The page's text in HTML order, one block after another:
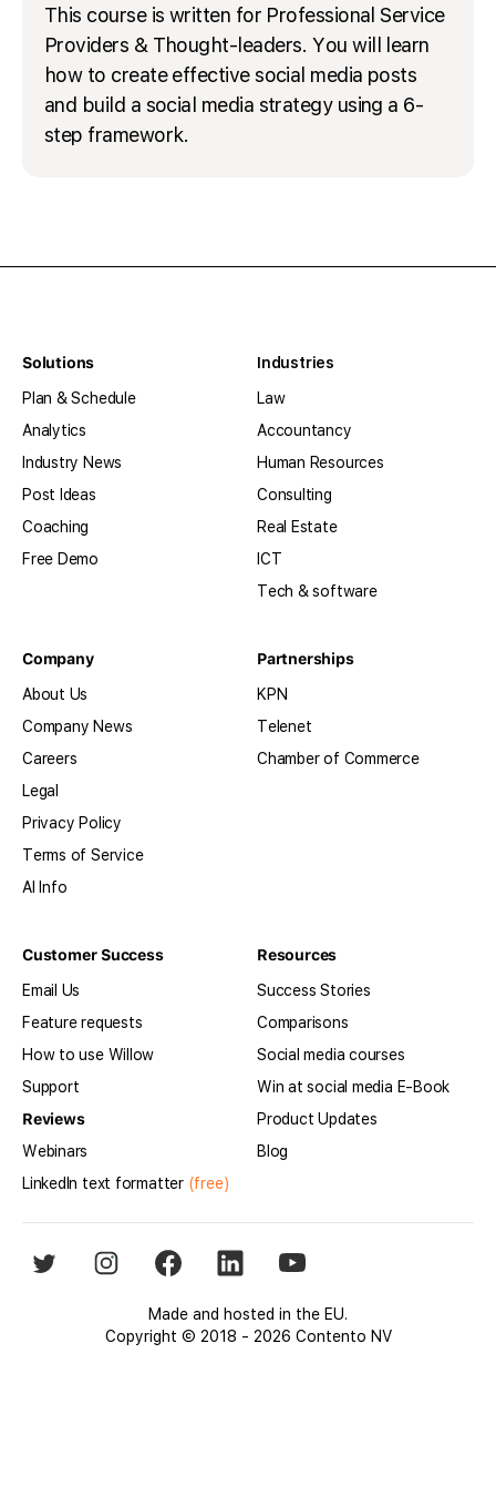
This course is written for Professional Service
Providers & Thought-leaders. You will learn
how to create effective social media posts
and build a social media strategy using a 6-
step framework.
Solutions
Plan & Schedule
Analytics
Industry News
Post Ideas
Coaching
Free Demo
Industries
Law
Accountancy
Human Resources
Consulting
Real Estate
ICT
Tech & software
Company
About Us
Company News
Careers
Legal
Privacy Policy
Terms of Service
AI Info
Partnerships
KPN
Telenet
Chamber of Commerce
Customer Success
Email Us
Feature requests
How to use Willow
Support
Reviews
Webinars
LinkedIn text formatter(free)
Resources
Success Stories
Comparisons
Social media courses
Win at social media E-Book
Product Updates
Blog
Made and hosted in the EU.
Copyright © 2018 - 2026 Contento NV